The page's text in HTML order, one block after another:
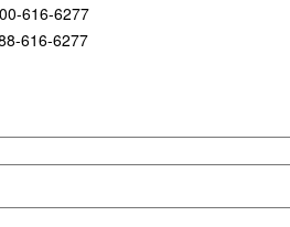
616-6277
616-6277